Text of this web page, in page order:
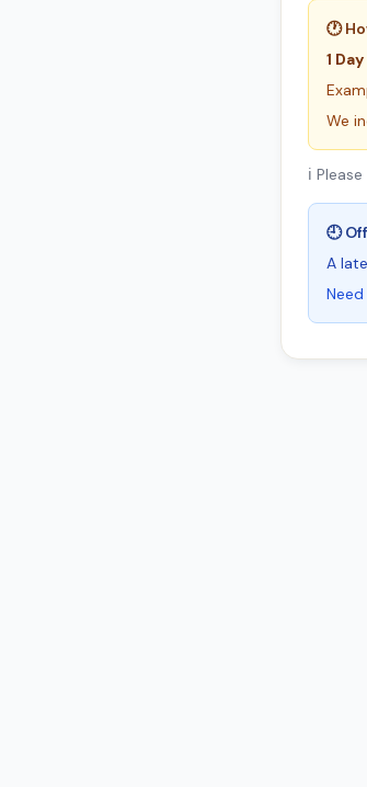
🕐
1
We
ℹ️
🕘
A